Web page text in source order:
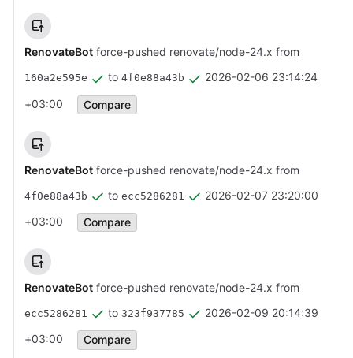
RenovateBot force-pushed renovate/node-24.x from
160a2e595e to 4f0e88a43b
2026-02-06 23:14:24
+03:00
Compare
RenovateBot force-pushed renovate/node-24.x from
4f0e88a43b to ecc5286281
2026-02-07 23:20:00
+03:00
Compare
RenovateBot force-pushed renovate/node-24.x from
ecc5286281 to 323f937785
2026-02-09 20:14:39
+03:00
Compare